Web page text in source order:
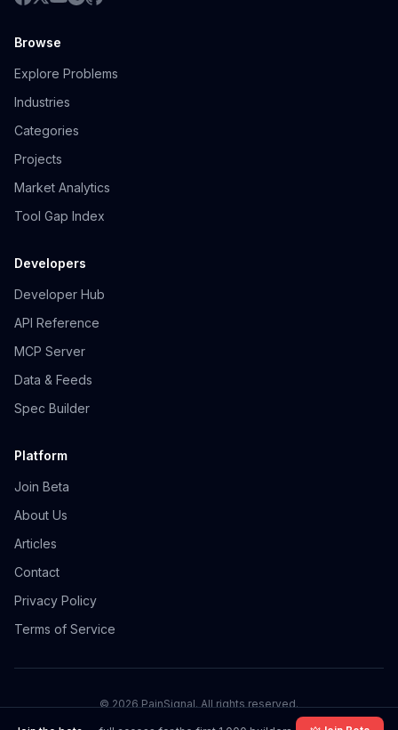
Browse
Explore Problems
Industries
Categories
Projects
Market Analytics
Tool Gap Index
Developers
Developer Hub
API Reference
MCP Server
Data & Feeds
Spec Builder
Platform
Join Beta
About Us
Articles
Contact
Privacy Policy
Terms of Service
©2026PainSignal. All rights reserved.